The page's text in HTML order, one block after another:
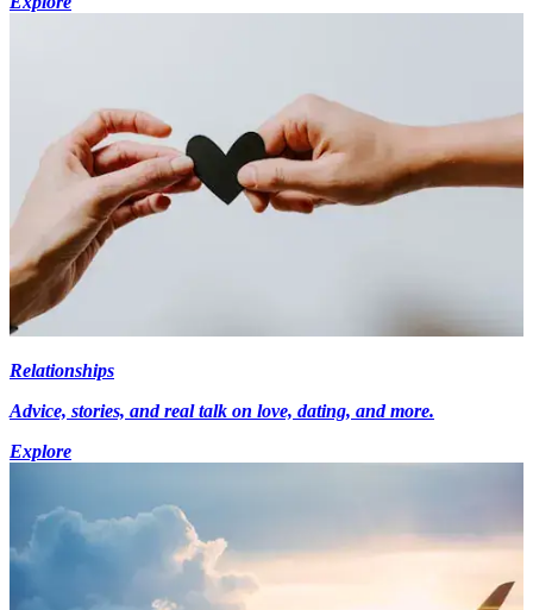
Relationships
Advice, stories, and real talk on love, dating, and more.
Explore